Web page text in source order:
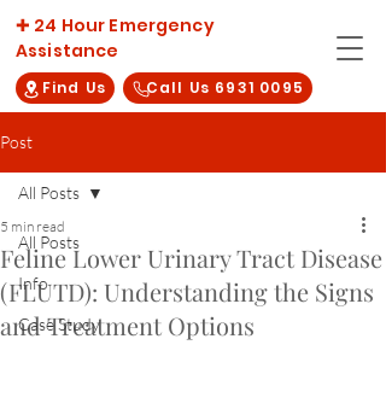
Call Us 6931 0095
✚ 24 Hour Emergency
Assistance
Find Us
Post
All Posts
Info
Case Study
All Posts
Feline Lower Urinary Tract Disease
(FLUTD): Understanding the Signs
and Treatment Options
5 min read